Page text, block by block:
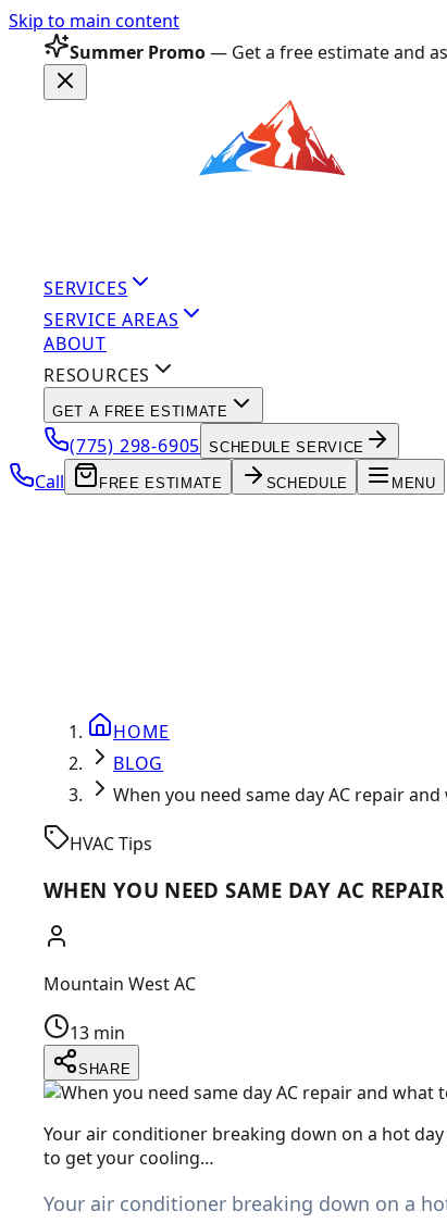
Skip to main content
Summer Promo— Get a free estimate and
SERVICES
SERVICE AREAS
ABOUT
RESOURCES
GET A FREE ESTIMATE
(775) 298-6905 SCHEDULE SERVICE
Call FREE ESTIMATE SCHEDULE MENU
HOME
BLOG
When you need same day AC repair
HVAC Tips
WHEN YOU NEED SAME DAY AC
Mountain West AC
13 min
SHARE
Your air conditioner breaking down on a hot
to get your cooling…
Your air conditioner breaking down on a